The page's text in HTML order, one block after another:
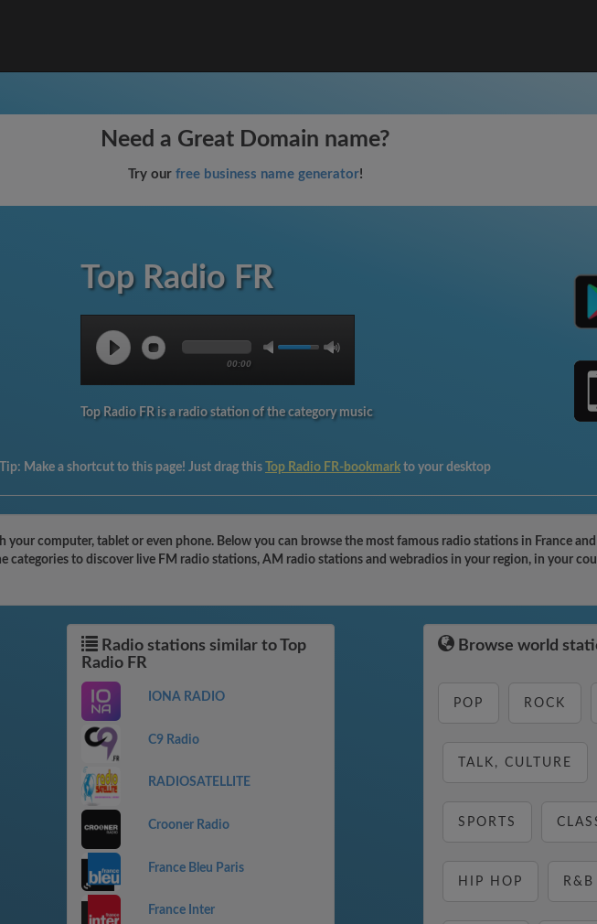
Need a Great Domain name?
Try our free business name generator!
Top Radio FR
00:00
Top Radio FR is a radio station of the category music
Tip: Make a shortcut to this page! Just drag this Top Radio FR-bookmark to your desktop
your computer, tablet or even phone. Below you can browse the most famous radio stations in France
categories to discover live FM radio stations, AM radio stations and webradios in your region, in your
Radio stations similar to Top
Radio FR
IONA RADIO
C9 Radio
RADIOSATELLITE
Crooner Radio
France Bleu Paris
France Inter
Browse world
POP ROCK
TALK, CULTURE
SPORTS
HIP HOP R&B